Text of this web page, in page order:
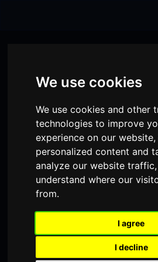
We use cookies
We use cookies and other
technologies to improve
experience on our
personalized content and
analyze our website
understand where our
from.
I agree
I decline
VisitVisit
our
Visit
our
Donate
item(s)